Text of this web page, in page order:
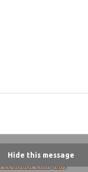
Feedback Company
Hide this message